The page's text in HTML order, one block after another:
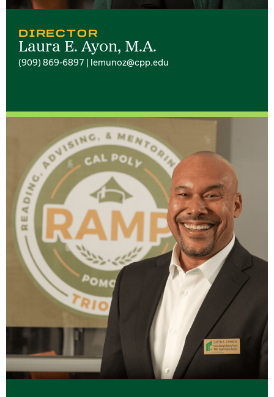
DIRECTOR
Laura E. Ayon, M.A.
(909) 869-6897 | lemunoz@cpp.edu